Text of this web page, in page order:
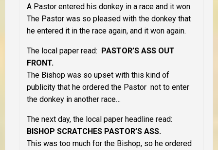
A Pastor entered his donkey in a race and it won.
The Pastor was so pleased with the donkey that
he entered it in the race again, and it won again.
The local paper read: PASTOR’S ASS OUT
FRONT.
The Bishop was so upset with this kind of
publicity that he ordered the Pastor not to enter
the donkey in another race…
The next day, the local paper headline read:
BISHOP SCRATCHES PASTOR’S ASS.
This was too much for the Bishop, so he ordered